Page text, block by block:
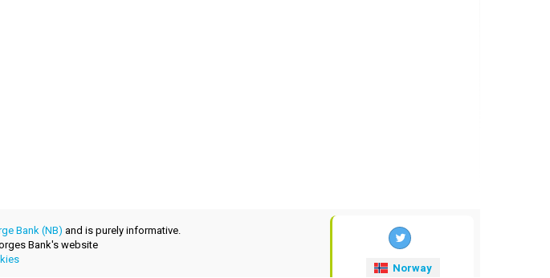
Bank (NB) and is purely informative.
Bank's website
Norway